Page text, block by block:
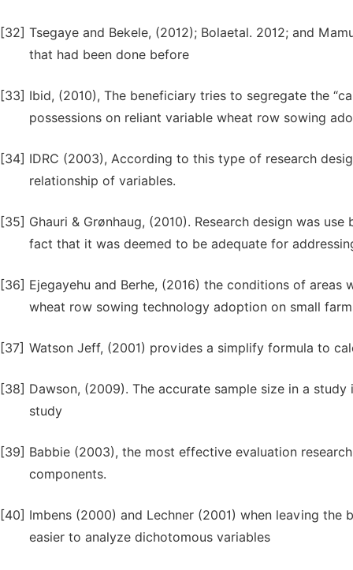
[32] Tsegaye and Bekele, (2012); Bolaetal. 2012; and
that had been done before
[33] Ibid, (2010), The beneficiary tries to segregate the
possessions on reliant variable wheat row sowing
[34] IDRC (2003), According to this type of research
relationship of variables.
[35] Ghauri & Grønhaug, (2010). Research design was
fact that it was deemed to be adequate for
[36] Ejegayehu and Berhe, (2016) the conditions of
wheat row sowing technology adoption on small
[37] Watson Jeff, (2001) provides a simplify formula to
[38] Dawson, (2009). The accurate sample size in a
study
[39] Babbie (2003), the most effective evaluation
components.
[40] Imbens (2000) and Lechner (2001) when leaving
easier to analyze dichotomous variables